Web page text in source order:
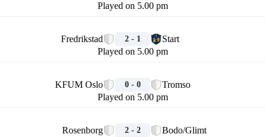
Played on 5.00 pm
Fredrikstad 2 - 1
Start
Played on 5.00 pm
KFUM Oslo 0 - 0
Tromso
Played on 5.00 pm
Rosenborg 2 - 2
Bodo/Glimt